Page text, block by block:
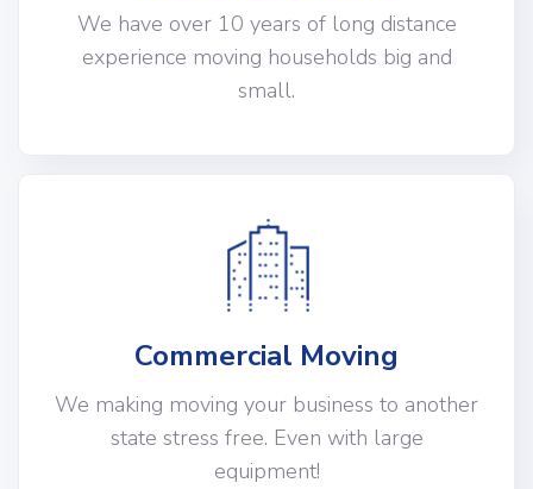
We have over 10 years of long distance
experience moving households big and
small.
Commercial Moving
We making moving your business to another
state stress free. Even with large
equipment!